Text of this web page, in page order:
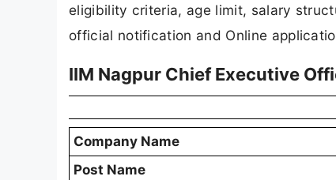
eligibility criteria, age limit, salary
official notification and Online
IIM Nagpur Chief Executive
Company Name
Post Name